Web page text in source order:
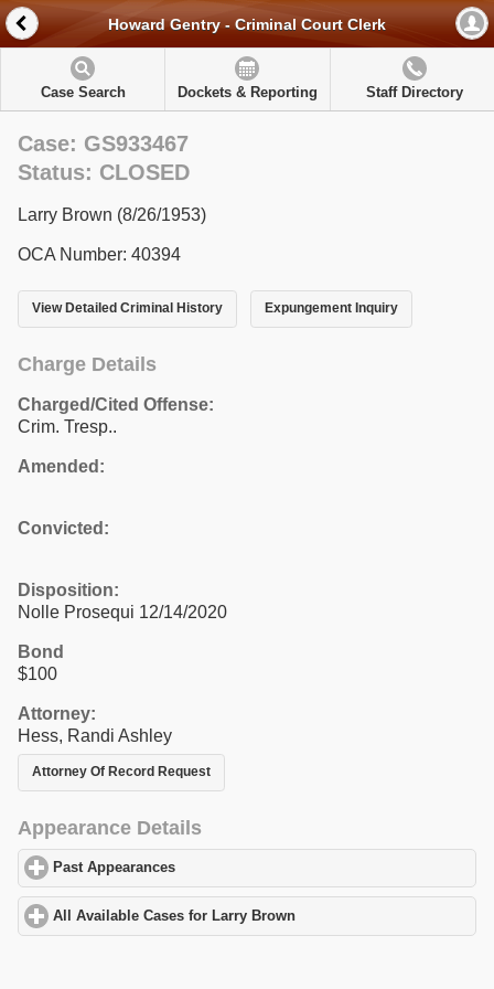
Howard Gentry - Criminal Court Clerk
Case Search Dockets & Reporting Staff Directory
Case: GS933467
Status: CLOSED
Larry Brown (8/26/1953)
OCA Number: 40394
View Detailed Criminal History Expungement Inquiry
Charge Details
Charged/Cited Offense:
Crim. Tresp..
Amended:
Convicted:
Disposition:
Nolle Prosequi 12/14/2020
Bond
$100
Attorney:
Hess, Randi Ashley
Attorney Of Record Request
Appearance Details
Past Appearances
All Available Cases for Larry Brown